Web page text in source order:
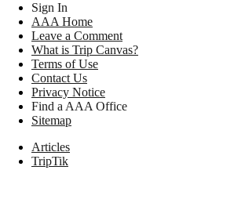
Sign In
AAA Home
Leave a Comment
What is Trip Canvas?
Terms of Use
Contact Us
Privacy Notice
Find a AAA Office
Sitemap
Articles
TripTik